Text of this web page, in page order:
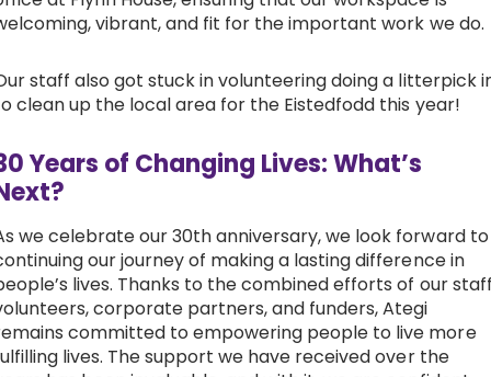
vibrant, and fit for the important work we do.
staff also got stuck in volunteering doing a litterpick
clean up the local area for the Eistedfodd this year!
Years of Changing Lives: What’s
we celebrate our 30th anniversary, we look forward to
our journey of making a lasting difference in
lives. Thanks to the combined efforts of our
corporate partners, and funders, Ategi
committed to empowering people to live more
lives. The support we have received over the